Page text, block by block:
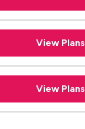
View Plans
View Plans